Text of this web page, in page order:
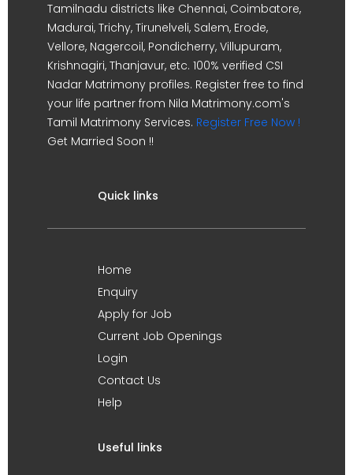
Tamilnadu districts like Chennai, Coimbatore,
Madurai, Trichy, Tirunelveli, Salem, Erode,
Vellore, Nagercoil, Pondicherry, Villupuram,
Krishnagiri, Thanjavur, etc. 100% verified CSI
Nadar Matrimony profiles. Register free to find
your life partner from Nila Matrimony.com's
Tamil Matrimony Services. Register Free Now !
Get Married Soon !!
Quick links
Home
Enquiry
Apply for Job
Current Job Openings
Login
Contact Us
Help
Useful links